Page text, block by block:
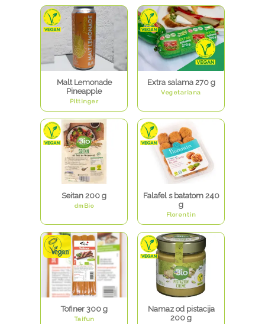
Malt Lemonade
Pineapple
Pittinger
Extra salama 270 g
Vegetariana
Seitan 200 g
dmBio
Falafel s batatom 240
g
Florentin
Tofiner 300 g
Taifun
Namaz od pistacija
200 g